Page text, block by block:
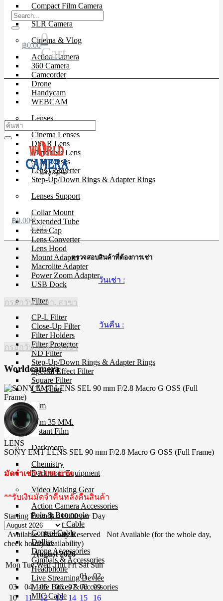
Compact Film Camera
Instant Camera
SLR Camera
Cinema & Vlog
Action Camera
360 Camera
Camcorder
Drone
Handycam
WEBCAM
Lenses
Cinema Lenses
DSLR Lens
Mirrorless Lens
SLR Lenses
Lens Converter
Step-Up/Down Rings & Adapter Rings
Lenses Support
Collar Mount
Extended Tube
Lens Cap
Lens Converter
Lens Hood
Mount Adapter
Macrolite Adapter
Power Zoom Adapter
USB Dock
Filter
CP-L Filter
Close-Up Filter
Filter Holders
Filter Protector
ND Filter
Step-Up/Down Rings & Adapter Rings
Special Effect Filter
Square Filter
UV Filter
Film
Film 35 MM.
Instant Film
Darkroom
Chemistry
Darkroom Equipment
Video Making Gear
Action Camera Accessories
Pole & Boompole
Connector Cable
Control Cable
Dollies
Drone Accessories
Gimbals & Accessories
Headphone
Live Streaming Device
Matte Boxes & Accessories
MIC Cable
฿0.000
Cart
฿0.000
Cart
ตรวจสอบสินค้าที่ต้องการเช่า
วันเช่า :
กรอกวัน, เวลา, สาขา
วันคืน :
กรอกวัน, เวลา, สาขา
Worldcamera
LENS
SONY EMT LENS SEL 90 mm F/2.8 Macro G OSS (Full Frame)
มัดจำเช่า 7,190 บาท
**รับเงินมัดจำคืนหลังคืนสินค้า
Starting From ฿ 410.00 per Day
Available Partially Reserved
Not Available (for the whole day,
check hourly availability)
August 2026
Mon Tue Wed Thu Fri Sat Sun
01
02
03
04 05 06 07 08
09
10
11 12 13 14 15
16